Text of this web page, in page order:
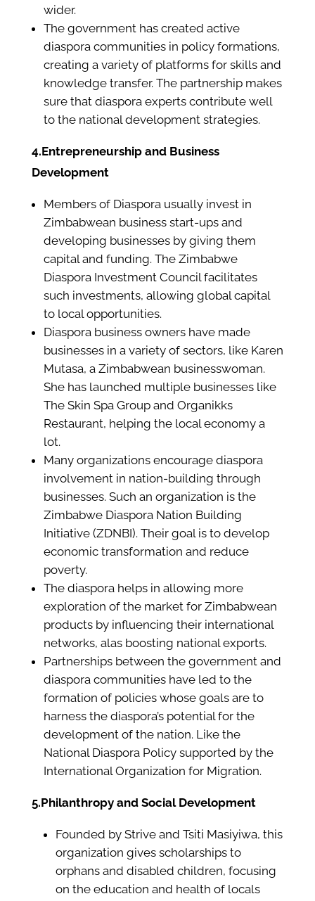
wider.
The government has created active
diaspora communities in policy formations,
creating a variety of platforms for skills and
knowledge transfer. The partnership makes
sure that diaspora experts contribute well
to the national development strategies.
4.Entrepreneurship and Business
Development
Members of Diaspora usually invest in
Zimbabwean business start-ups and
developing businesses by giving them
capital and funding. The Zimbabwe
Diaspora Investment Council facilitates
such investments, allowing global capital
to local opportunities.
Diaspora business owners have made
businesses in a variety of sectors, like Karen
Mutasa, a Zimbabwean businesswoman.
She has launched multiple businesses like
The Skin Spa Group and Organikks
Restaurant, helping the local economy a
lot.
Many organizations encourage diaspora
involvement in nation-building through
businesses. Such an organization is the
Zimbabwe Diaspora Nation Building
Initiative (ZDNBI). Their goal is to develop
economic transformation and reduce
poverty.
The diaspora helps in allowing more
exploration of the market for Zimbabwean
products by influencing their international
networks, alas boosting national exports.
Partnerships between the government and
diaspora communities have led to the
formation of policies whose goals are to
harness the diaspora’s potential for the
development of the nation. Like the
National Diaspora Policy supported by the
International Organization for Migration.
5.Philanthropy and Social Development
Founded by Strive and Tsiti Masiyiwa, this
organization gives scholarships to
orphans and disabled children, focusing
on the education and health of locals